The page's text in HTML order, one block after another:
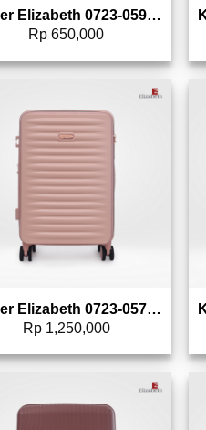
Koper Elizabeth 0723-0595 – 20″
Rp 650,000
Add to wishlist
Koper Elizabeth 0723-0578 – 20″
Rp1,250,000